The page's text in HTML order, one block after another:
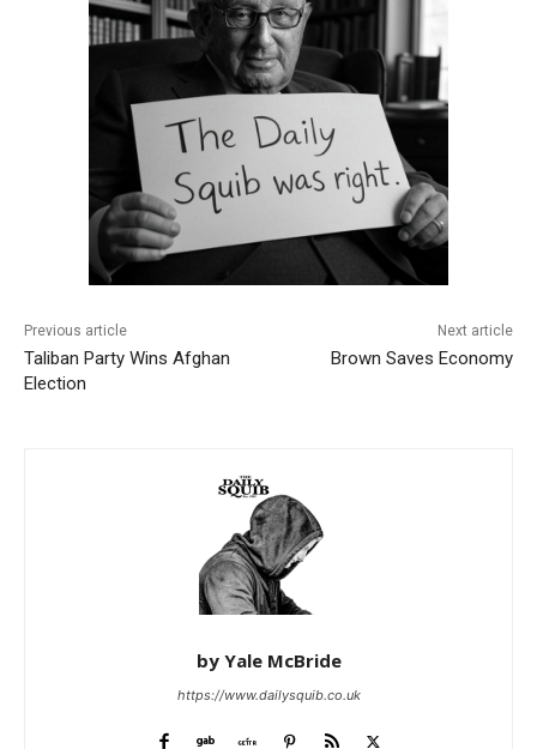
Previous article
Taliban Party Wins Afghan
Election
Next article
Brown Saves Economy
by Yale McBride
https://www.dailysquib.co.uk